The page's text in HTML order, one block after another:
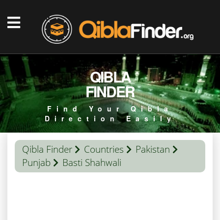
QIBLA
FINDER
Find Your Qibla
Direction Easily
Qibla Finder Countries
Pakistan
Punjab
Basti Shahwali